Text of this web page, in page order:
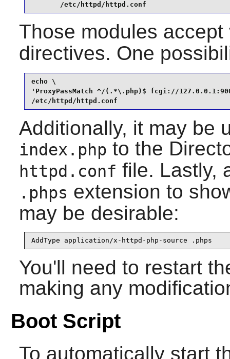
       /etc/httpd/httpd.conf
Those modules
directives. One
echo \
'ProxyPassMatch ^/(.*\.php)$ fcgi://
/etc/httpd/httpd.conf
Additionally, it may be
index.php to the
httpd.conf file. Lastly,
.phps extension to
may be desirable:
AddType application/x-httpd-php-source .phps
You'll need to restart
making any
Boot Script
To automatically start